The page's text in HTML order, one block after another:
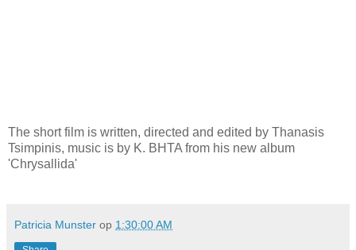
The short film is written, directed and edited by Thanasis
Tsimpinis, music is by K. BHTA from his new album
'Chrysallida'
Patricia Munster op 1:30:00 AM